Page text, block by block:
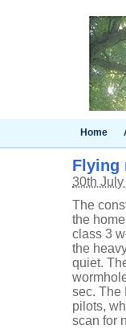
Home
Flying
30th
The
the
class 3
the
quiet.
sec. The
pilots,
scan for